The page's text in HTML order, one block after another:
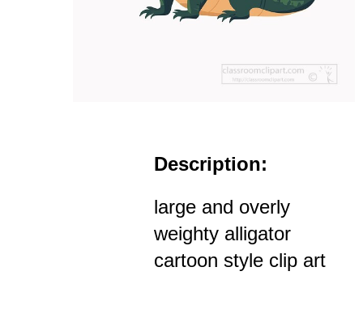
Description:
large and overly
weighty alligator
cartoon style clip art